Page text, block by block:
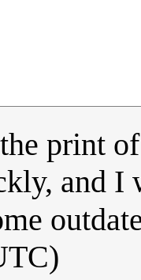
print
and I